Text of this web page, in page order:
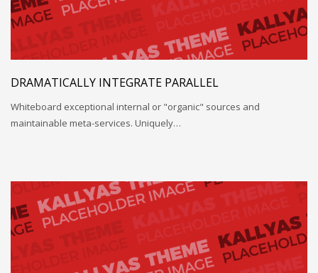
DRAMATICALLY INTEGRATE PARALLEL
Whiteboard exceptional internal or "organic" sources and
maintainable meta-services. Uniquely…